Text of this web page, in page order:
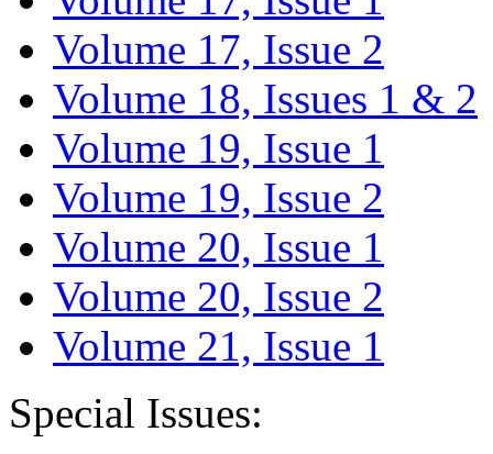
Volume 17, Issue 2
Volume 18, Issues 1 & 2
Volume 19, Issue 1
Volume 19, Issue 2
Volume 20, Issue 1
Volume 20, Issue 2
Volume 21, Issue 1
Special Issues: